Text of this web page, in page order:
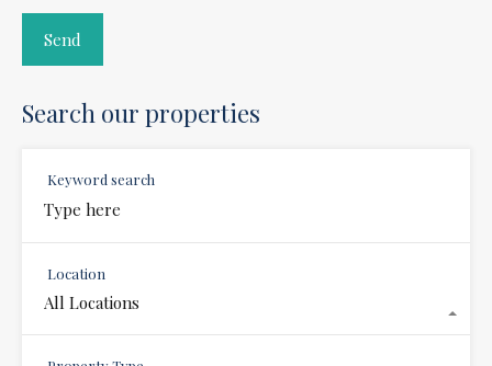
Search our properties
Keyword search
Location
All Locations